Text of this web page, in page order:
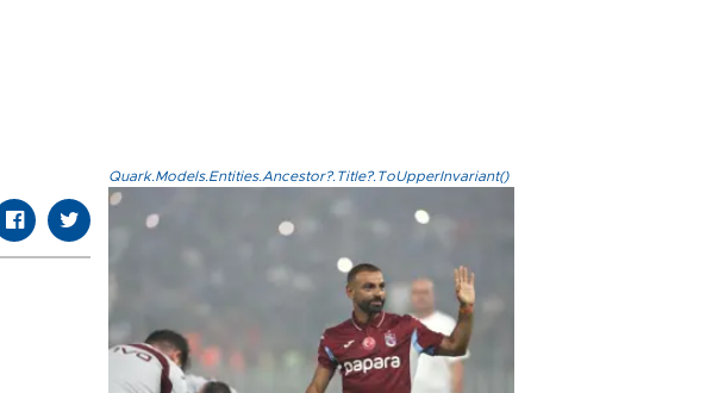
Quark.Models.Entities.Ancestor?.Title?.ToUpperInvariant()